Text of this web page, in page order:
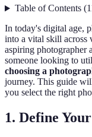
Table of Contents(
In today's digital age,
into a vital skill across
aspiring photographer
someone looking to
choosing a
journey. This guide
you select the right
1. Define